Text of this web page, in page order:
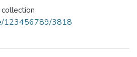
123456789/3818